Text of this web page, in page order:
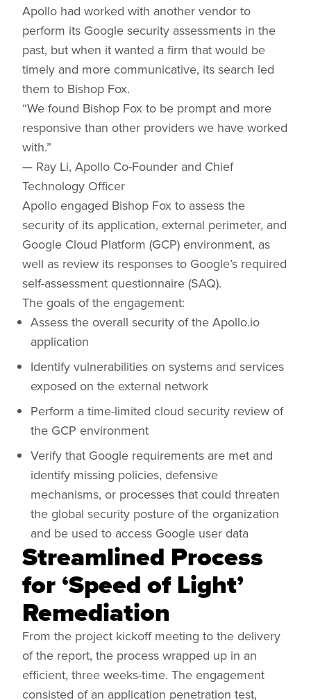
Apollo had worked with another vendor to
perform its Google security assessments in the
past, but when it wanted a firm that would be
timely and more communicative, its search led
them to Bishop Fox.
“We found Bishop Fox to be prompt and more
responsive than other providers we have worked
with.”
— Ray Li, Apollo Co-Founder and Chief
Technology Officer
Apollo engaged Bishop Fox to assess the
security of its application, external perimeter, and
Google Cloud Platform (GCP) environment, as
well as review its responses to Google’s required
self-assessment questionnaire (SAQ).
The goals of the engagement:
Assess the overall security of the Apollo.io
application
Identify vulnerabilities on systems and services
exposed on the external network
Perform a time-limited cloud security review of
the GCP environment
Verify that Google requirements are met and
identify missing policies, defensive
mechanisms, or processes that could threaten
the global security posture of the organization
and be used to access Google user data
Streamlined Process
for ‘Speed of Light’
Remediation
From the project kickoff meeting to the delivery
of the report, the process wrapped up in an
efficient, three weeks-time. The engagement
consisted of an application penetration test,